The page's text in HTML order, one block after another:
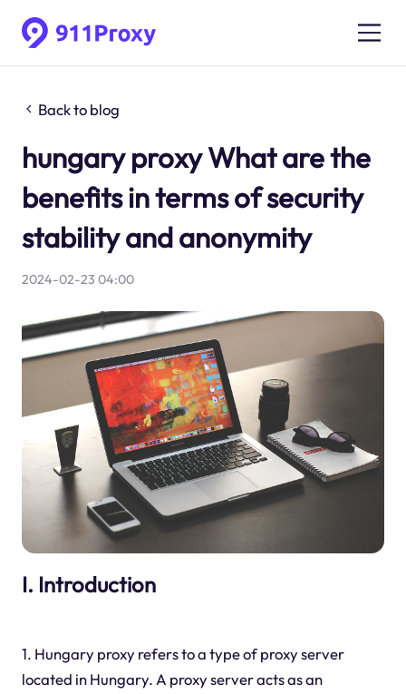
Back to blog
hungary proxy What are the
benefits in terms of security
stability and anonymity
2024-02-23 04:00
I. Introduction
1. Hungary proxy refers to a type of proxy server
located in Hungary. A proxy server acts as an